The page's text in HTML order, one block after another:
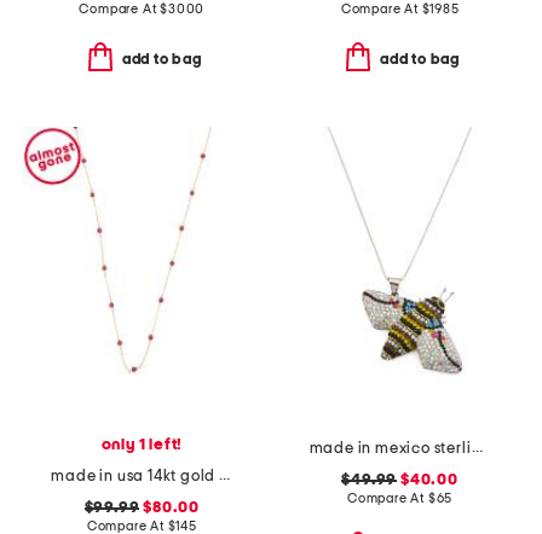
Compare At$3000
add to bag
Compare At $1985
add to bag
only 1 left!
made in usa 14kt gold coral station necklace
$99.99 $80.00
Compare At $145
made in mexico sterling silver crystal bee necklace
$49.99 $40.00
Compare At $65